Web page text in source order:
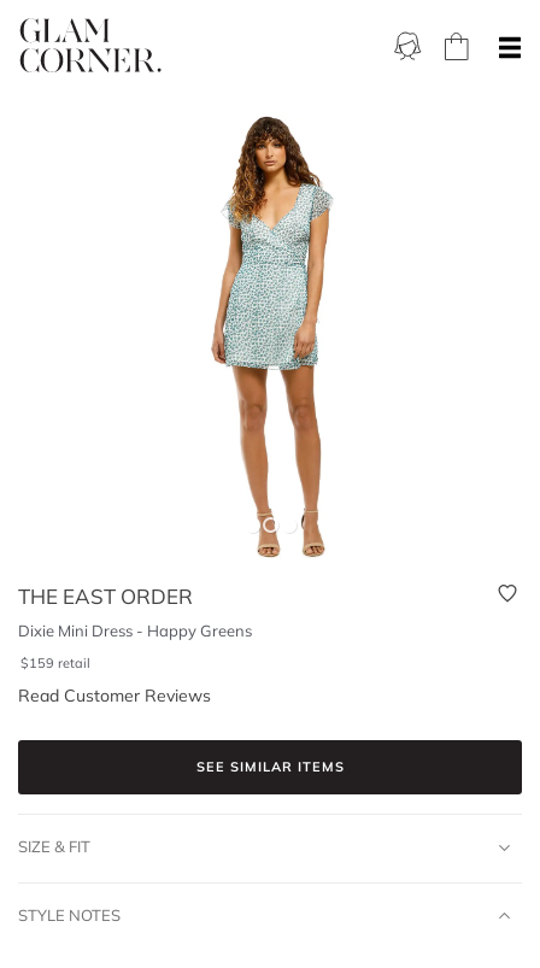
THE EAST ORDER
Dixie Mini Dress - Happy Greens
$159 retail
Read Customer Reviews
SEE SIMILAR ITEMS
SIZE & FIT
STYLE NOTES